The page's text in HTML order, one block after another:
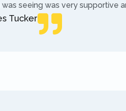
was seeing was very supportive
Tucker